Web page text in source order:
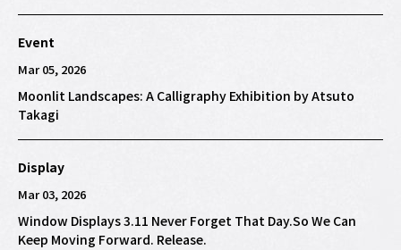
Event
Mar 05, 2026
Moonlit Landscapes: A Calligraphy Exhibition by Atsuto
Takagi
Display
Mar 03, 2026
Window Displays 3.11 Never Forget That Day.So We Can
Keep Moving Forward. Release.